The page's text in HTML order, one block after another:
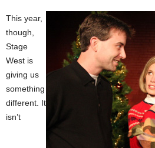
This year,
though,
Stage
West is
giving us
something
different. It
isn’t